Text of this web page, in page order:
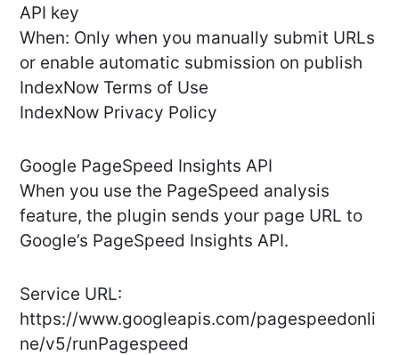
API key
When: Only when you manually submit URLs
or enable automatic submission on publish
IndexNow Terms of Use
IndexNow Privacy Policy
Google PageSpeed Insights API
When you use the PageSpeed analysis
feature, the plugin sends your page URL to
Google’s PageSpeed Insights API.
Service URL:
https://www.googleapis.com/pagespeedonli
ne/v5/runPagespeed